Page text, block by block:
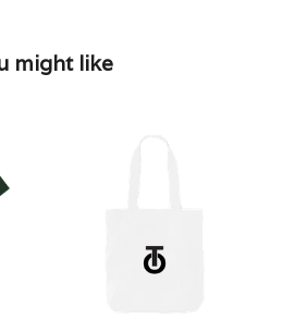
might like